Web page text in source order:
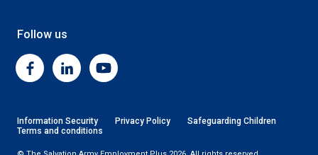
Follow us
FacebookLinkedinYoutube
Information Security Privacy Policy
Safeguarding Children
Terms and conditions